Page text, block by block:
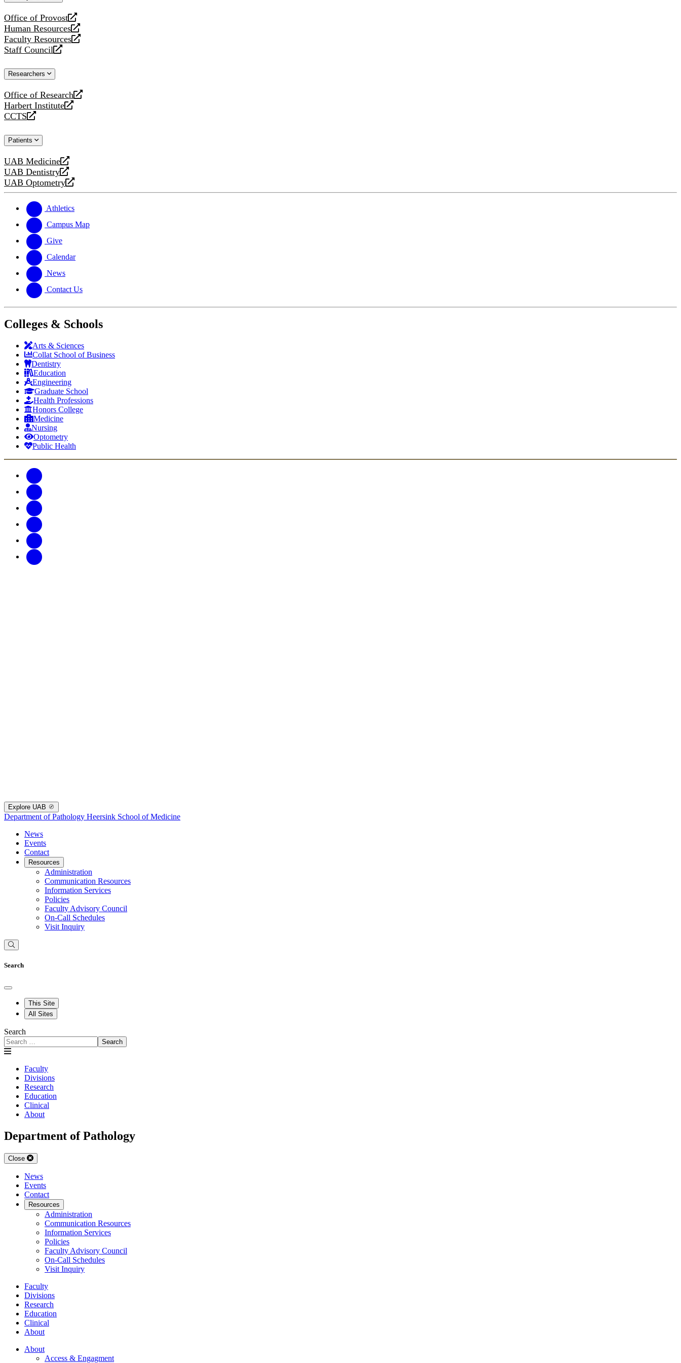
Office of Provost
opens
a
new
website
Human Resources
opens
a
new
Faculty Resources
opens
a
website
Staff Council
opens
new
Researchers
Office of Research
opens
a
new
Harbert Institute
opens
a
website
CCTS
opens
new
Patients
UAB Medicine
opens
a
new
UAB Dentistry
opens
a
website
UAB Optometry
opens
new
website
Athletics
Campus Map
Give
Calendar
News
Contact Us
Colleges & Schools
Arts & Sciences
Collat School of Business
Dentistry
Education
Engineering
Graduate School
Health Professions
Honors College
Medicine
Nursing
Optometry
Public Health
Explore UAB
Department of Pathology Heersink School of Medicine
News
Events
Contact
Resources
Administration
Communication Resources
Information Services
Policies
Faculty Advisory Council
On-Call Schedules
Visit Inquiry
Search
This Site
All Sites
Search
Search
Faculty
Divisions
Research
Education
Clinical
About
Department of Pathology
Close
News
Events
Contact
Resources
Administration
Communication Resources
Information Services
Policies
Faculty Advisory Council
On-Call Schedules
Visit Inquiry
Faculty
Divisions
Research
Education
Clinical
About
About
Access & Engagment